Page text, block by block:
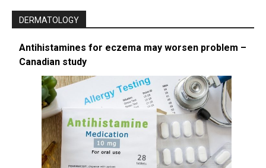
DERMATOLOGY
Antihistamines for eczema may worsen problem –
Canadian study